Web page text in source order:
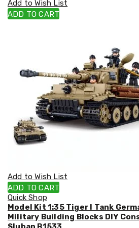
Cookers
and
Sets
Rubbish
Bins
Food
Storage
and
Flasks
Kitchen
Accessories
Kitchen
Carts
Add to Wish List
ADD TO CART
Add to Wish List
ADD TO CART
Quick Shop
Model Kit 1:35 Tiger I Tank
Military Building Blocks DIY